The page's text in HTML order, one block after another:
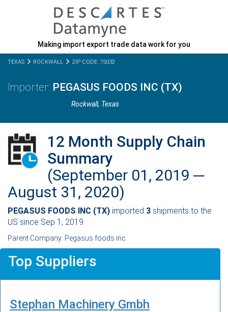
Making import export trade data work for you
TEXAS ROCKWALL ZIP CODE: 75032
PEGASUS FOODS INC (TX)
Rockwall, Texas
12 Month Supply Chain
Summary
(September 01, 2019 ─
August 31, 2020)
PEGASUS FOODS INC (TX) imported 3 shipments to the
US since Sep 1, 2019.
Parent Company: Pegasus foods inc
Top Suppliers
Stephan Machinery Gmbh